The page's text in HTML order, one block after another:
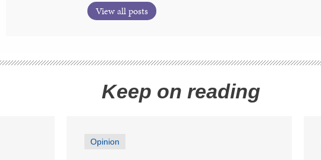
View all posts
Keep on reading
Opinion